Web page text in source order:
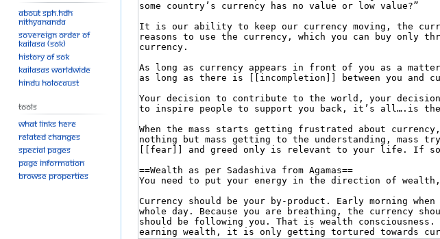
About SPH.HDH
Nithyananda
Sovereign Order of
KAILASA (SOK)
History of SOK
KAILASAs Worldwide
Hindu Holocaust
Tools
What links here
Related changes
Special pages
Page information
Browse properties